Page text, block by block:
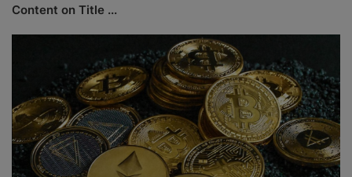
Content on Title ...